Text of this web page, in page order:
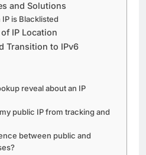
and Solutions
is Blacklisted
IP Location
Transition to IPv6
reveal about an IP
public IP from tracking and
between public and